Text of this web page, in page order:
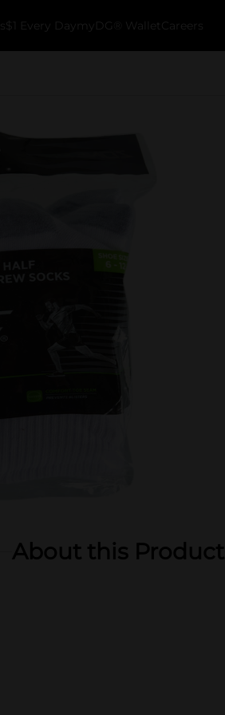
$1 Every Day myDG® Wallet Careers
About this Product